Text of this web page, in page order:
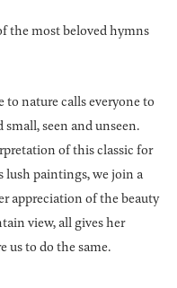
the most beloved hymns
to nature calls everyone to
seen and unseen.
of this classic for
paintings, we join a
appreciation of the beauty
view, all gives her
us to do the same.